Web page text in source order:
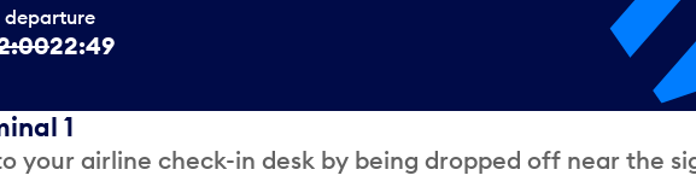
departure
22:49
1
your airline check-in desk by being dropped off near the